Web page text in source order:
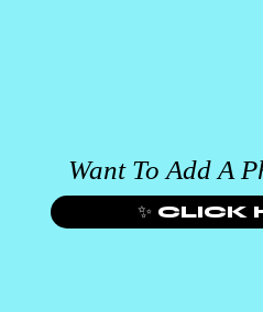
Want To Add A
✨ CLICK